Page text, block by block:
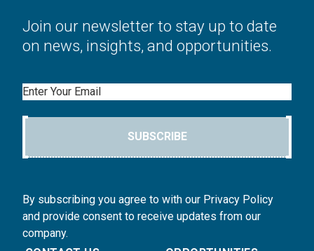
Join our newsletter to stay up to date
on news, insights, and opportunities.
Email
SUBSCRIBE
By subscribing you agree to with our Privacy Policy
and provide consent to receive updates from our
company.